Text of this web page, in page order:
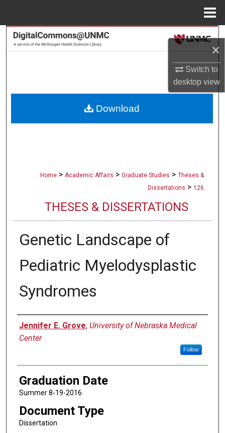
×
Switch to
desktopview
Search
About
Home > Academic Affairs > Graduate Studies > Theses &
Dissertations > 126
THESES & DISSERTATIONS
Genetic Landscape of
Pediatric Myelodysplastic
Syndromes
Author
Jennifer E. Grove, University of Nebraska Medical
Center
Follow
Graduation Date
Summer 8-19-2016
Document Type
Dissertation
Download